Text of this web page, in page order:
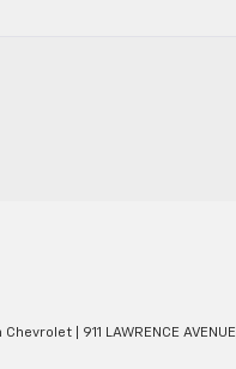
Chevrolet 911 LAWRENCE